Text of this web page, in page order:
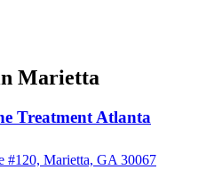
Marietta
Treatment Atlanta
#120, Marietta, GA 30067